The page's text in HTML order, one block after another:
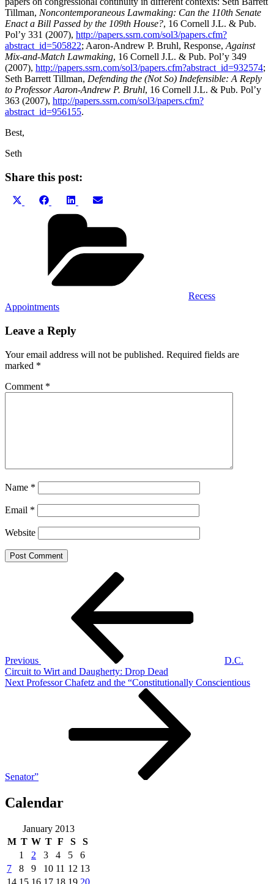
Tillman, Noncontemporaneous Lawmaking: Can the 110th Senate
Enact a Bill Passed by the 109th House?, 16 Cornell J.L. & Pub.
Pol’y 331 (2007), http://papers.ssrn.com/sol3/papers.cfm?
abstract_id=505822; Aaron-Andrew P. Bruhl, Response, Against
Mix-and-Match Lawmaking, 16 Cornell J.L. & Pub. Pol’y 349
(2007), http://papers.ssrn.com/sol3/papers.cfm?abstract_id=932574;
Seth Barrett Tillman, Defending the (Not So) Indefensible: A Reply
to Professor Aaron-Andrew P. Bruhl, 16 Cornell J.L. & Pub. Pol’y
363 (2007), http://papers.ssrn.com/sol3/papers.cfm?
abstract_id=956155.
Best,
Seth
Share this post:
Share
Share
FacebookShare
LinkedInShare
Recess
Appointments
Leave a Reply
Your email address will not be published. Required fields are
marked *
Comment *
Name *
Email *
Website
Previous
D.C.
Circuit to Wirt and Daugherty: Drop Dead
Next
Next Professor Chafetz and the “Constitutionally Conscientious
Senator”
Calendar
January 2013
M T W T F S
S
1
2 3 4 5
6
7
8 9 10 11 12 13
14 15 16 17 18 19 20